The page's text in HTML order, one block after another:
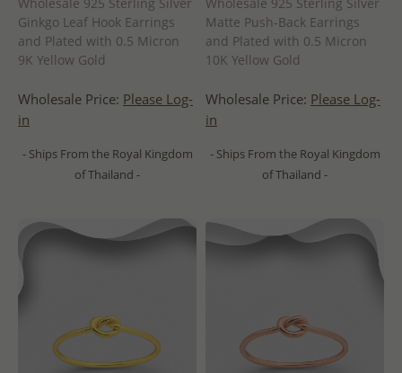
Ginkgo Leaf Hook Earrings
and Plated with 0.5 Micron
9K Yellow Gold
Wholesale Price: Please Log-
in
- Ships From the Royal Kingdom
of Thailand -
Matte Push-Back Earrings
and Plated with 0.5 Micron
10K Yellow Gold
Wholesale Price: Please Log-
in
- Ships From the Royal Kingdom
of Thailand -